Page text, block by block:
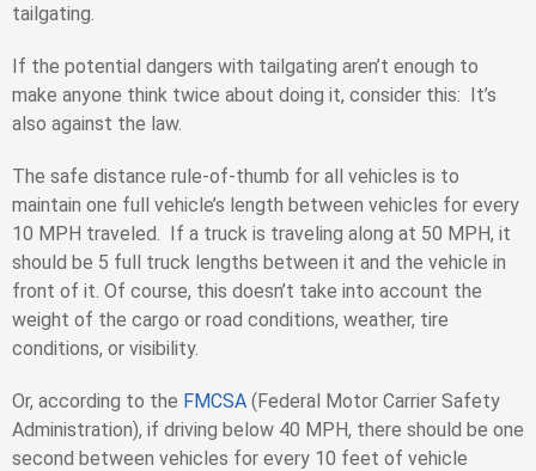
tailgating.
If the potential dangers with tailgating aren’t enough to
make anyone think twice about doing it, consider this: It’s
also against the law.
The safe distance rule-of-thumb for all vehicles is to
maintain one full vehicle’s length between vehicles for every
10 MPH traveled. If a truck is traveling along at 50 MPH, it
should be 5 full truck lengths between it and the vehicle in
front of it. Of course, this doesn’t take into account the
weight of the cargo or road conditions, weather, tire
conditions, or visibility.
Or, according to the FMCSA (Federal Motor Carrier Safety
Administration), if driving below 40 MPH, there should be one
second between vehicles for every 10 feet of vehicle